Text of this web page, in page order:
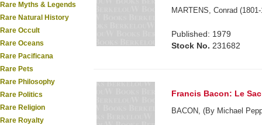
Rare Myths & Legends
Rare Natural History
Rare Occult
Rare Oceans
Rare Pacificana
Rare Pets
Rare Philosophy
Rare Politics
Rare Religion
Rare Royalty
MARTENS, Conrad
Published: 1979
Stock No. 231682
Francis Bacon: Le
BACON, (By Michael